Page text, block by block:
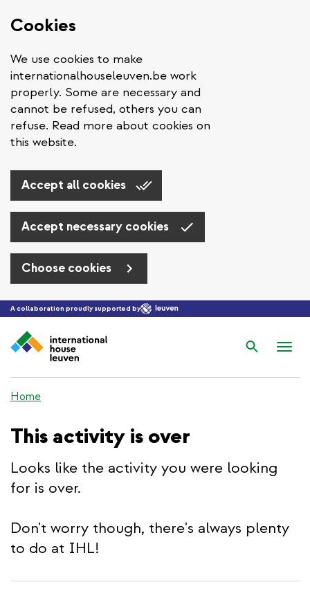
Cookies
We use cookies to make
internationalhouseleuven.be work
properly. Some are necessary and
cannot be refused, others you can
refuse. Read more about cookies on
this website.
Accept all cookies
Accept necessary cookies
Choose cookies
Skip to main content
A collaboration proudly supported by
Search
Home
This activity is over
Looks like the activity you were looking
for is over.
Don't worry though, there's always plenty
to do at IHL!